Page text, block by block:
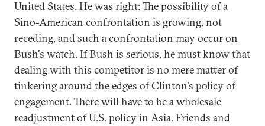
United States. He was right: The possibility of a
Sino-American confrontation is growing, not
receding, and such a confrontation may occur on
Bush's watch. If Bush is serious, he must know that
dealing with this competitor is no mere matter of
tinkering around the edges of Clinton's policy of
engagement. There will have to be a wholesale
readjustment of U.S. policy in Asia. Friends and